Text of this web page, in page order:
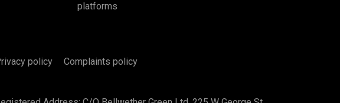
platforms
policy Complaints policy